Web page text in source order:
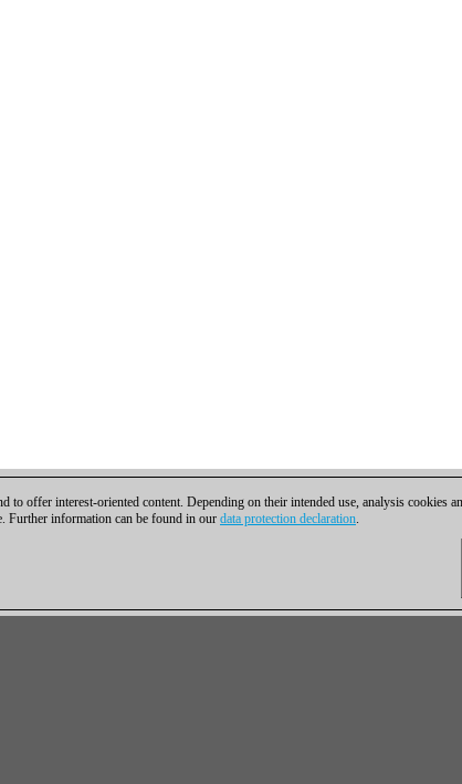
offer interest-oriented content. Depending on their intended use, analysis cookies
Further information can be found in our data protection declaration.